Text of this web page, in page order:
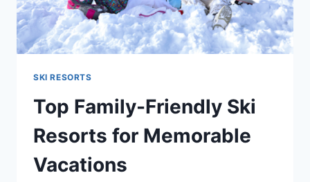
SKI RESORTS
Top Family-Friendly Ski
Resorts for Memorable
Vacations